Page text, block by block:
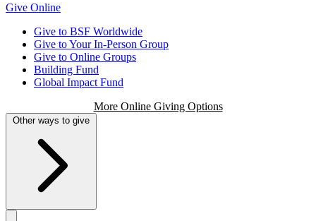
Give Online
Give to BSF Worldwide
Give to Your In-Person Group
Give to Online Groups
Building Fund
Global Impact Fund
More Online Giving Options
Other ways to give